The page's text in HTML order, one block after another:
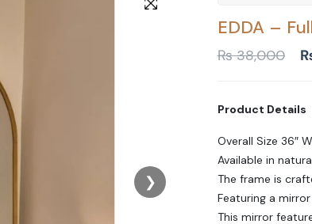
❯
EDDA –
₨38,000
₨
Product Details
Overall Size 36″ W
Available in
The frame is
Featuring a
This mirror